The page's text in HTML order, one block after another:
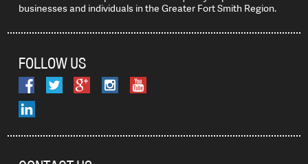
businesses and individuals in the Greater Fort Smith Region.
FOLLOW US